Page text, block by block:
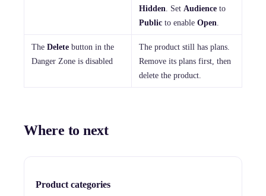
Hidden . Set Audience to
Public to enable Open
The Delete button in the
Danger Zone is disabled
The product still has plans.
Remove its plans first, then
delete the product.
Where to next
Product categories